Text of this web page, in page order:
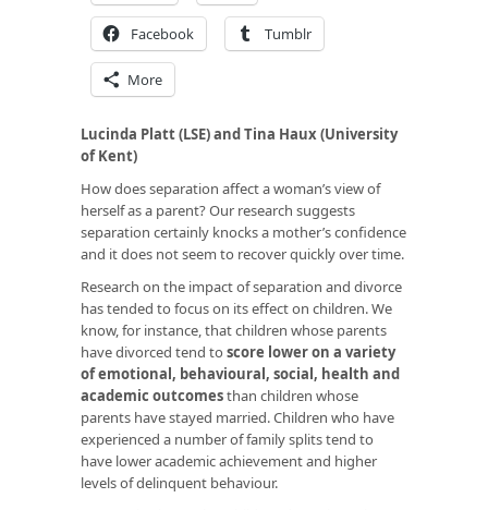
Facebook Tumblr
More
Lucinda Platt (LSE) and Tina Haux (University
of Kent)
How does separation affect a woman’s view of
herself as a parent? Our research suggests
separation certainly knocks a mother’s confidence
and it does not seem to recover quickly over time.
Research on the impact of separation and divorce
has tended to focus on its effect on children. We
know, for instance, that children whose parents
have divorced tend to score lower on a variety
of emotional, behavioural, social, health and
academic outcomesthan children whose
parents have stayed married. Children who have
experienced a number of family splits tend to
have lower academic achievement and higher
levels of delinquent behaviour.